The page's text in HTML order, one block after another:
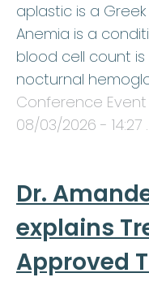
aplastic is a
Anemia is a
blood cell count is
nocturnal
Conference
08/03/2026 - 14:27 .
Dr.
explains
Approved